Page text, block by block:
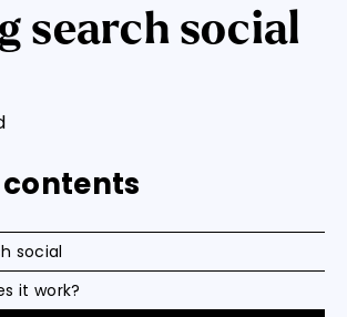
search social
social
it work?